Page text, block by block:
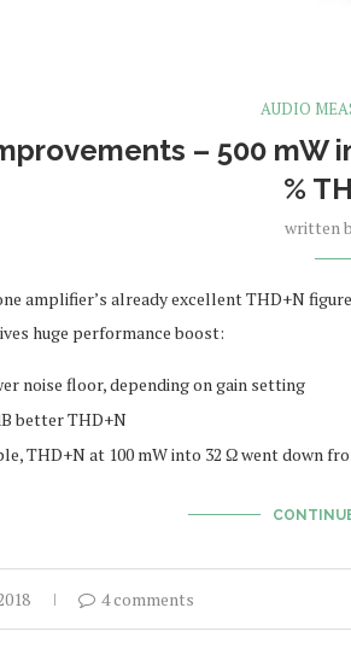
AUDIO
– 500 mW
%
written
amplifier’s already excellent THD+N
huge performance boost:
noise floor, depending on gain setting
better THD+N
THD+N at 100 mW into 32 Ω went down
4 comments